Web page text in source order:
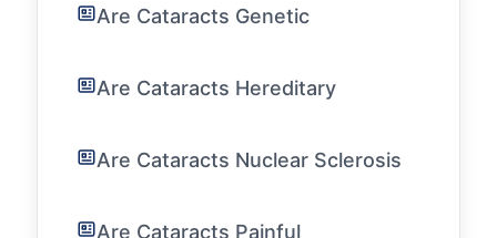
Are Cataracts Genetic
Are Cataracts Hereditary
Are Cataracts Nuclear Sclerosis
Are Cataracts Painful